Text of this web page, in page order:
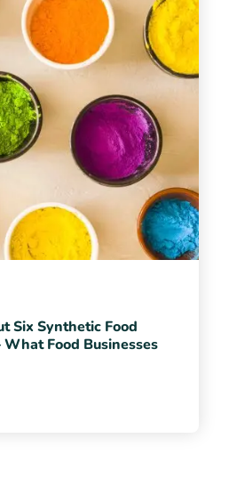
Six Synthetic Food
Food Businesses